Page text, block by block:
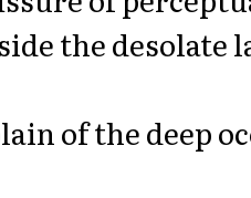
the desolate
of the deep